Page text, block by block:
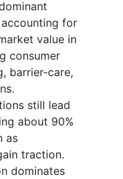
for
value in
consumer
barrier-care,
still lead
about 90%
as
traction.
dominates